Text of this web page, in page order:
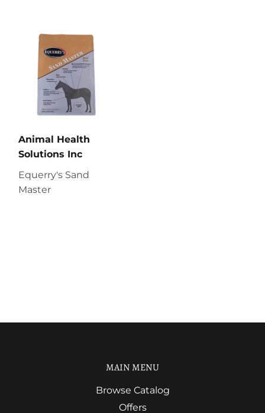
Animal Health
Solutions Inc
Equerry's Sand
Master
MAIN MENU
Browse Catalog
Offers